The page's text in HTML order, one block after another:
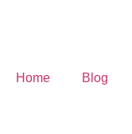
Home Blog